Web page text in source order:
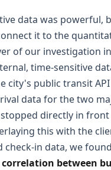
data was powerful,
it to the
of our investigation
time-sensitive
city's public transit
data for the two
directly in
this with the
check-in data, we
between